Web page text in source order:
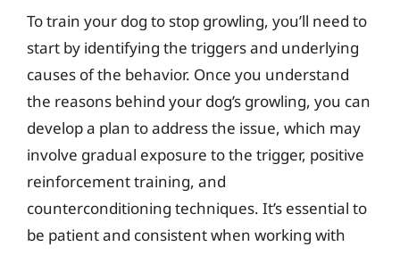
To train your dog to stop growling, you’ll need to
start by identifying the triggers and underlying
causes of the behavior. Once you understand
the reasons behind your dog’s growling, you can
develop a plan to address the issue, which may
involve gradual exposure to the trigger, positive
reinforcement training, and
counterconditioning techniques. It’s essential to
be patient and consistent when working with